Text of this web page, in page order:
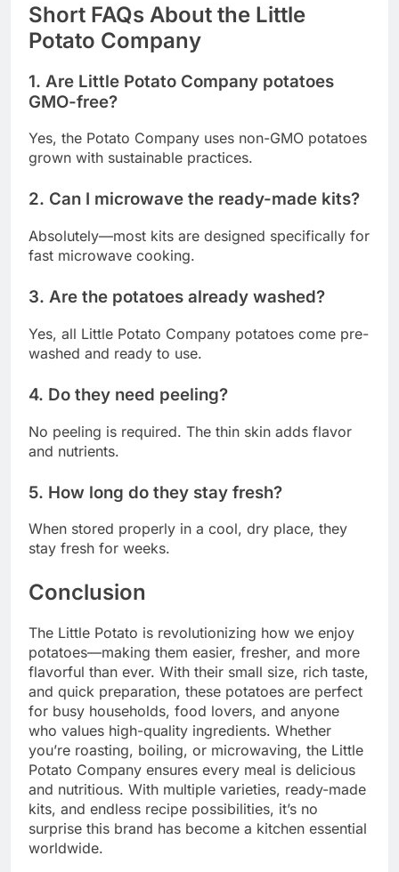
Short FAQs About the Little
Potato Company
1. Are Little Potato Company potatoes
GMO-free?
Yes, the Potato Company uses non-GMO potatoes
grown with sustainable practices.
2. Can I microwave the ready-made kits?
Absolutely—most kits are designed specifically for
fast microwave cooking.
3. Are the potatoes already washed?
Yes, all Little Potato Company potatoes come pre-
washed and ready to use.
4. Do they need peeling?
No peeling is required. The thin skin adds flavor
and nutrients.
5. How long do they stay fresh?
When stored properly in a cool, dry place, they
stay fresh for weeks.
Conclusion
The Little Potato is revolutionizing how we enjoy
potatoes—making them easier, fresher, and more
flavorful than ever. With their small size, rich taste,
and quick preparation, these potatoes are perfect
for busy households, food lovers, and anyone
who values high-quality ingredients. Whether
you’re roasting, boiling, or microwaving, the Little
Potato Company ensures every meal is delicious
and nutritious. With multiple varieties, ready-made
kits, and endless recipe possibilities, it’s no
surprise this brand has become a kitchen essential
worldwide.